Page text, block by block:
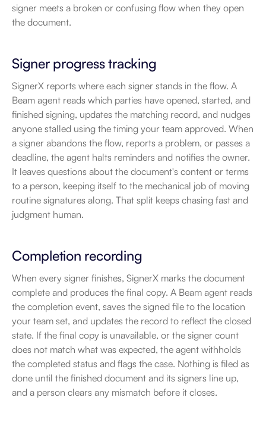
signer meets a broken or confusing flow when they open
the document.
Signer progress tracking
SignerX reports where each signer stands in the flow. A
Beam agent reads which parties have opened, started, and
finished signing, updates the matching record, and nudges
anyone stalled using the timing your team approved. When
a signer abandons the flow, reports a problem, or passes a
deadline, the agent halts reminders and notifies the owner.
It leaves questions about the document's content or terms
to a person, keeping itself to the mechanical job of moving
routine signatures along. That split keeps chasing fast and
judgment human.
Completion recording
When every signer finishes, SignerX marks the document
complete and produces the final copy. A Beam agent reads
the completion event, saves the signed file to the location
your team set, and updates the record to reflect the closed
state. If the final copy is unavailable, or the signer count
does not match what was expected, the agent withholds
the completed status and flags the case. Nothing is filed as
done until the finished document and its signers line up,
and a person clears any mismatch before it closes.